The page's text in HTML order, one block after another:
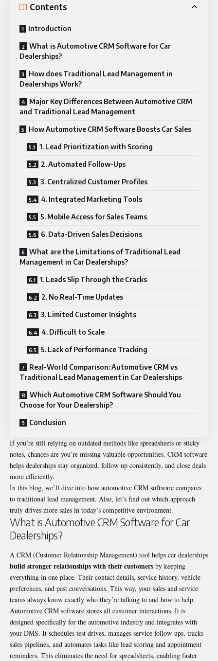
Contents
Introduction
What is Automotive CRM Software for Car
Dealerships?
How does Traditional Lead Management in
Dealerships Work?
Major Key Differences Between Automotive CRM
and Traditional Lead Management
How Automotive CRM Software Boosts Car Sales
1. Lead Prioritization with Scoring
2. Automated Follow-Ups
3. Centralized Customer Profiles
4. Integrated Marketing Tools
5. Mobile Access for Sales Teams
6. Data-Driven Sales Decisions
What are the Limitations of Traditional Lead
Management in Car Dealerships?
1. Leads Slip Through the Cracks
2. No Real-Time Updates
3. Limited Customer Insights
4. Difficult to Scale
5. Lack of Performance Tracking
Real-World Comparison: Automotive CRM vs
Traditional Lead Management in Car Dealerships
Which Automotive CRM Software Should You
Choose for Your Dealership?
Conclusion
If you’re still relying on outdated methods like spreadsheets or sticky
notes, chances are you’re missing valuable opportunities. CRM software
helps dealerships stay organized, follow up consistently, and close deals
more efficiently.
In this blog, we’ll dive into how automotive CRM software compares
to traditional lead management. Also, let’s find out which approach
truly drives more sales in today’s competitive environment.
What is Automotive CRM Software for Car
Dealerships?
A CRM (Customer Relationship Management) tool helps car dealerships
build stronger relationships with their customers by keeping
everything in one place. Their contact details, service history, vehicle
preferences, and past conversations. This way, your sales and service
teams always know exactly who they’re talking to and how to help.
Automotive CRM software stores all customer interactions. It is
designed specifically for the automotive industry and integrates with
your DMS. It schedules test drives, manages service follow-ups, tracks
sales pipelines, and automates tasks like lead scoring and appointment
reminders. This eliminates the need for spreadsheets, enabling faster